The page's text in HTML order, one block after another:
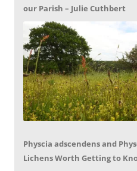
our Parish – Julie Cuthbert
Physcia adscendens and
Lichens Worth Getting to